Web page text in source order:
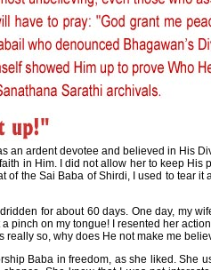
an ardent devotee and believed in His
in Him. I did not allow her to keep His
the Sai Baba of Shirdi, I used to tear it
for about 60 days. One day, my
pinch on my tongue! I resented her
really so, why does He not make me
Baba in freedom, as she liked. She